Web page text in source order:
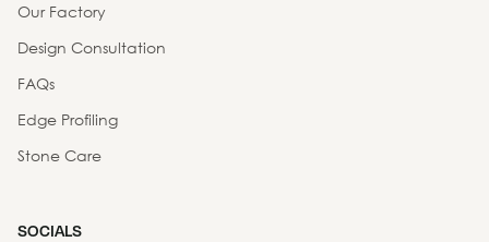
Our Factory
Design Consultation
FAQs
Edge Profiling
Stone Care
SOCIALS